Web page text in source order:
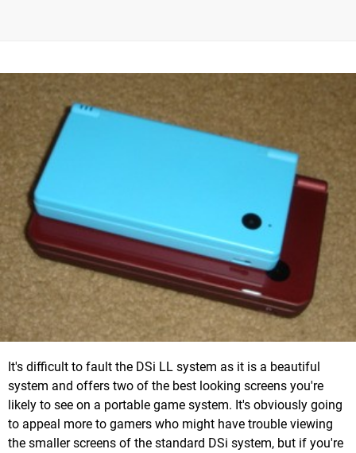
It's difficult to fault the DSi LL system as it is a beautiful
system and offers two of the best looking screens you're
likely to see on a portable game system. It's obviously going
to appeal more to gamers who might have trouble viewing
the smaller screens of the standard DSi system, but if you're